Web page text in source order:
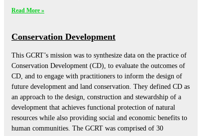
Read More »
Conservation Development
This GCRT’s mission was to synthesize data on the practice of
Conservation Development (CD), to evaluate the outcomes of
CD, and to engage with practitioners to inform the design of
future development and land conservation. They defined CD as
an approach to the design, construction and stewardship of a
development that achieves functional protection of natural
resources while also providing social and economic benefits to
human communities. The GCRT was comprised of 30